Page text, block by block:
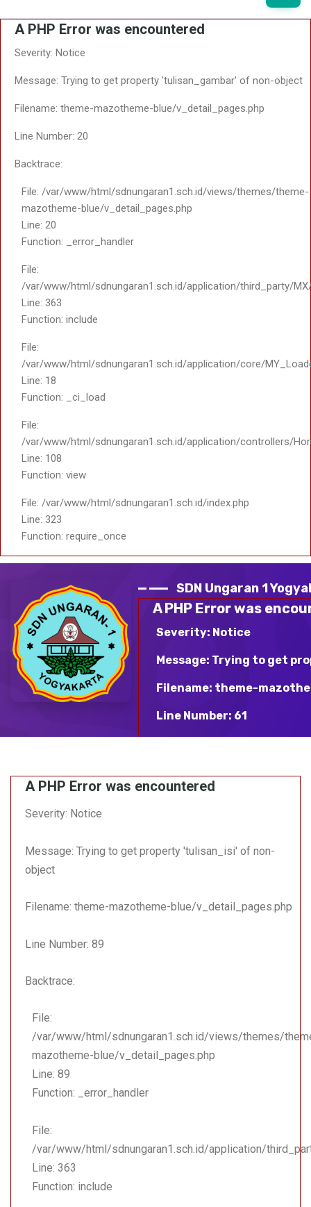
A PHP Error was encountered
Severity: Notice
Message: Trying to get property 'tulisan_gambar' of non-object
Filename: theme-mazotheme-blue/v_detail_pages.php
Line Number: 20
Backtrace:
File: /var/www/html/sdnungaran1.sch.id/views/themes/theme-
mazotheme-blue/v_detail_pages.php
Line: 20
Function: _error_handler
File:
/var/www/html/sdnungaran1.sch.id/application/third_party/
Line: 363
Function: include
File:
/var/www/html/sdnungaran1.sch.id/application/core/
Line: 18
Function: _ci_load
File:
/var/www/html/sdnungaran1.sch.id/application/controllers/
Line: 108
Function: view
File: /var/www/html/sdnungaran1.sch.id/index.php
Line: 323
Function: require_once
SDN Ungaran 1
A PHP Error was
Severity: Notice
Message: Trying to get
Filename: theme-
Line Number: 61
mazotheme-blue/
File:
Function: include
Line: 108
Function: view
A PHP Error was encountered
Severity: Notice
Message: Trying to get property 'tulisan_isi' of non-
object
Filename: theme-mazotheme-blue/v_detail_pages.php
Line Number: 89
Backtrace:
File:
/var/www/html/sdnungaran1.sch.id/views/themes/
mazotheme-blue/v_detail_pages.php
Line: 89
Function: _error_handler
File:
/var/www/html/sdnungaran1.sch.id/application/
Line: 363
Function: include